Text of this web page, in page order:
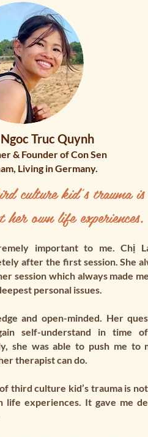
Truc Quynh
& Founder of Con Sen
Living in Germany.
culture kid's trauma
her own life experiences.​
important to me. Chị
after the first session. She
session which always made
personal issues.
and open-minded. Her
self-understand in time
she was able to push me to
therapist can do.
third culture kid’s trauma is
life experiences. It gave me